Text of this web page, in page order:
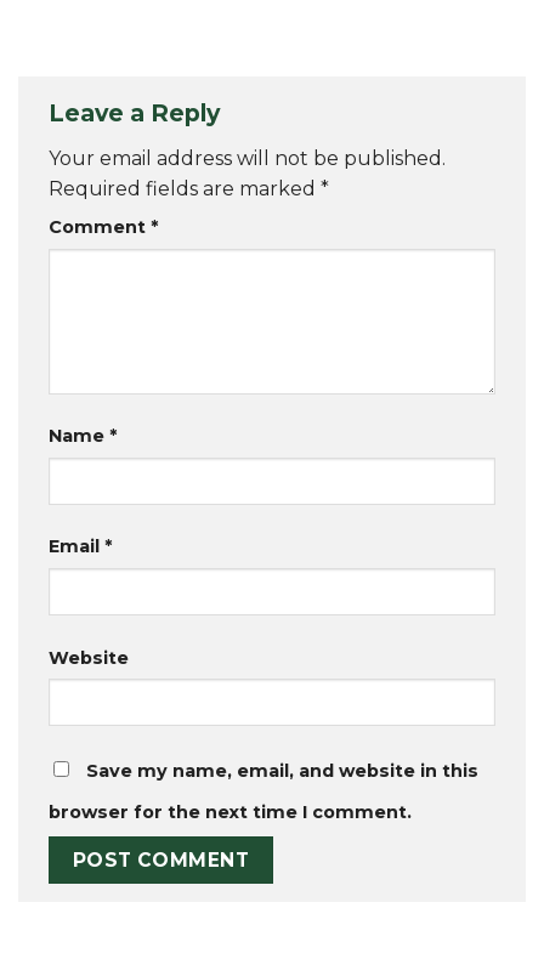
Leave a Reply
Your email address will not be published.
Required fields are marked *
Comment *
Name *
Email *
Website
Save my name, email, and website in this
browser for the next time I comment.